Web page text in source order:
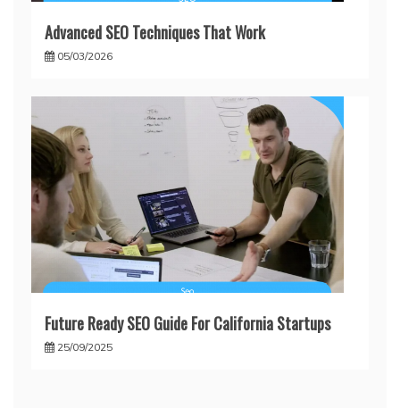
Advanced SEO Techniques That Work
05/03/2026
Future Ready SEO Guide For California Startups
25/09/2025